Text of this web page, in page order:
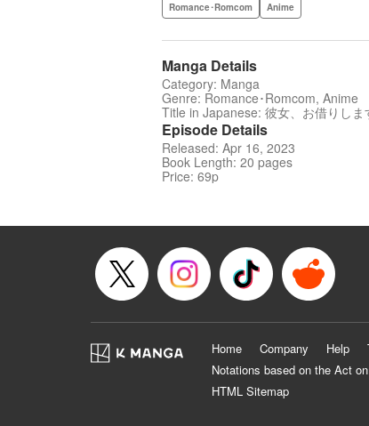
Romance･Romcom Anime
Manga Details
Category: Manga
Genre: Romance･Romcom, Anime
Title in Japanese: 彼女、お借りしま
Episode Details
Released: Apr 16, 2023
Book Length: 20 pages
Price: 69p
Home Company Help
Notations based on the Act
HTML Sitemap